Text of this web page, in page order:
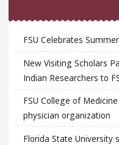
FSU Celebrates
New Visiting Scholars
Indian Researchers to
FSU College of
physician organization
Florida State University